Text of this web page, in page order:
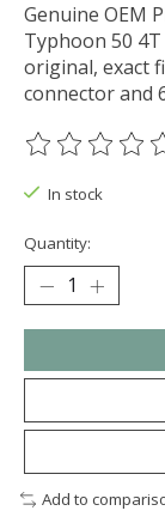
Genuine OEM
Typhoon 50
original, exact
connector and
The rating of
In stock
Quantity:
Add to